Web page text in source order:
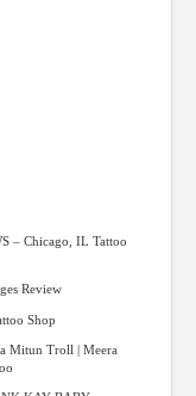
– Chicago, IL Tattoo
Review
Shop
Mitun Troll | Meera